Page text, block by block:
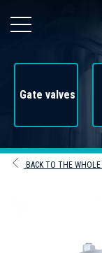
Gate valves
BACK TO THE